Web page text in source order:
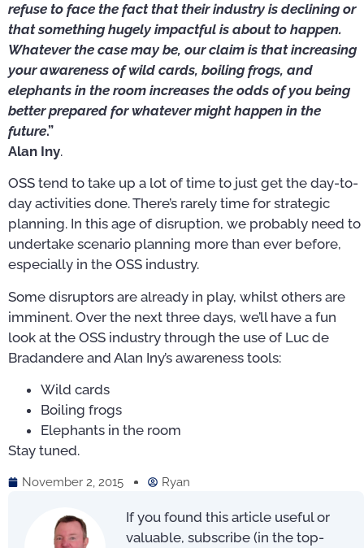
refuse to face the fact that their industry is declining or
that something hugely impactful is about to happen.
Whatever the case may be, our claim is that increasing
your awareness of wild cards, boiling frogs, and
elephants in the room increases the odds of you being
better prepared for whatever might happen in the
future.”
Alan Iny.
OSS tend to take up a lot of time to just get the day-to-
day activities done. There’s rarely time for strategic
planning. In this age of disruption, we probably need to
undertake scenario planning more than ever before,
especially in the OSS industry.
Some disruptors are already in play, whilst others are
imminent. Over the next three days, we’ll have a fun
look at the OSS industry through the use of Luc de
Bradandere and Alan Iny’s awareness tools:
Wild cards
Boiling frogs
Elephants in the room
Stay tuned.
November 2, 2015 Ryan
If you found this article useful or
valuable, subscribe (in the top-